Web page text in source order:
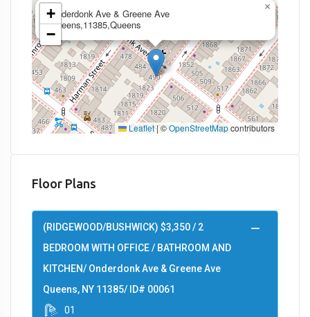
Onderdonk Ave & Greene Ave
Queens,11385,Queens
×
+
−
Leaflet|©OpenStreetMapcontributors
Floor Plans
(RIDGEWOOD/BUSHWICK) $3,350 / 2
BEDROOM WITH OFFICE / BATHROOM AND
KITCHEN/ Onderdonk Ave & Greene Ave
Queens, NY 11385/ ID# 00061
01